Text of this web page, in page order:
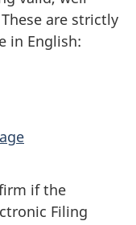
are strictly
in English:
if the
Filing